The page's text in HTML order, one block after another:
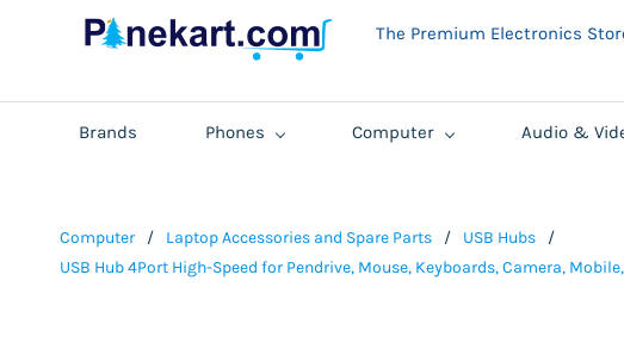
The Premium Electronics
Brands Phones Computer Audio &
Computer / Laptop Accessories and Spare Parts / USB Hubs
/
USB Hub 4Port High-Speed for Pendrive, Mouse, Keyboards, Camera,